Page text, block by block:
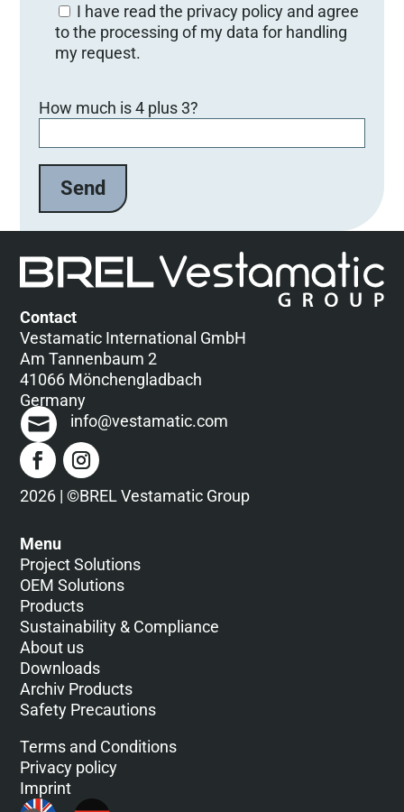
I have read the privacy policy and agree
to the processing of my data for handling
my request.
i
t
a
s
s
e
i
e
s
e
s
F
e
l
l
e
r
.
How much is 4 plus 3?
Contact
Vestamatic International GmbH
Am Tannenbaum 2
41066 Mönchengladbach
Germany
info@vestamatic.com
2026 | ©BREL Vestamatic Group
Menu
Project Solutions
OEM Solutions
Products
Sustainability & Compliance
About us
Downloads
Archiv Products
Safety Precautions
Terms and Conditions
Privacy policy
Imprint